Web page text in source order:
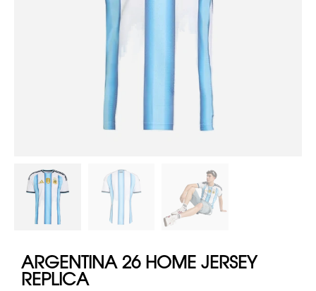
ARGENTINA 26 HOME JERSEY
REPLICA